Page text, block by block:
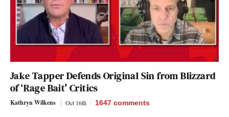
Jake Tapper Defends Original Sin from Blizzard
of ‘Rage Bait’ Critics
Kathryn Wilkens Oct 16th 1647 comments